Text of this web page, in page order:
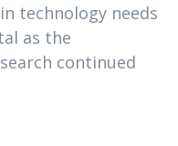
technology needs
as the
continued